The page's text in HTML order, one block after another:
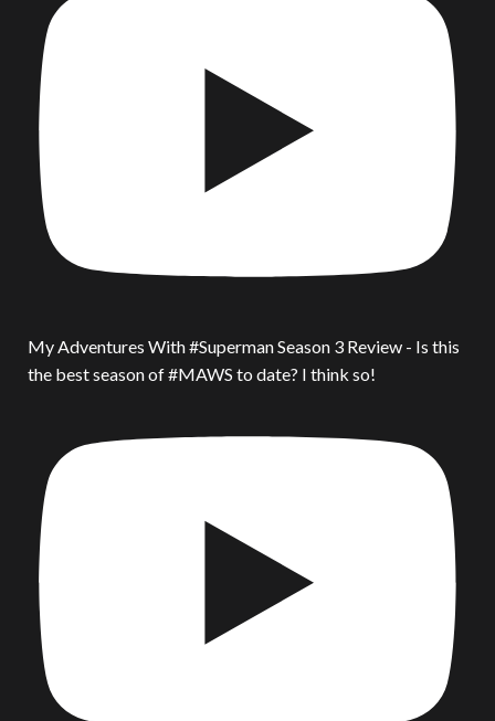
My Adventures With #Superman Season 3 Review - Is this
the best season of #MAWS to date? I think so!